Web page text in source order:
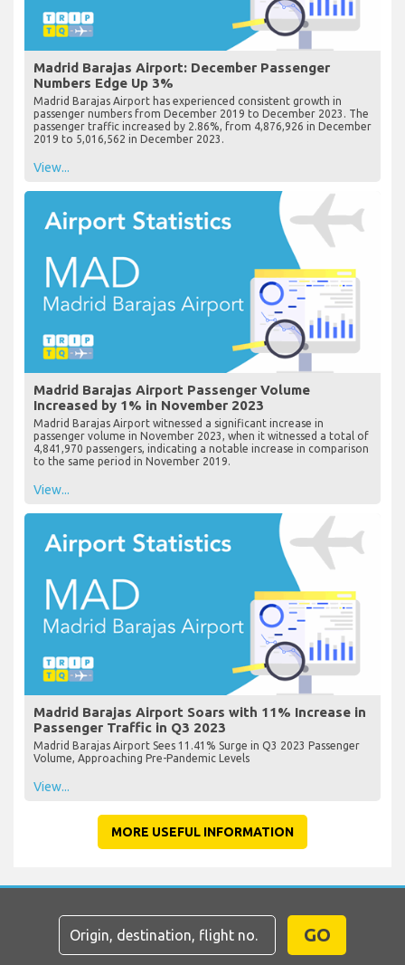
Madrid Barajas Airport: December Passenger
Numbers Edge Up 3%
Madrid Barajas Airport has experienced consistent growth in
passenger numbers from December 2019 to December 2023. The
passenger traffic increased by 2.86%, from 4,876,926 in December
2019 to 5,016,562 in December 2023.
View...
Madrid Barajas Airport Passenger Volume
Increased by 1% in November 2023
Madrid Barajas Airport witnessed a significant increase in
passenger volume in November 2023, when it witnessed a total of
4,841,970 passengers, indicating a notable increase in comparison
to the same period in November 2019.
View...
Madrid Barajas Airport Soars with 11% Increase in
Passenger Traffic in Q3 2023
Madrid Barajas Airport Sees 11.41% Surge in Q3 2023 Passenger
Volume, Approaching Pre-Pandemic Levels
View...
MORE USEFUL INFORMATION
GO